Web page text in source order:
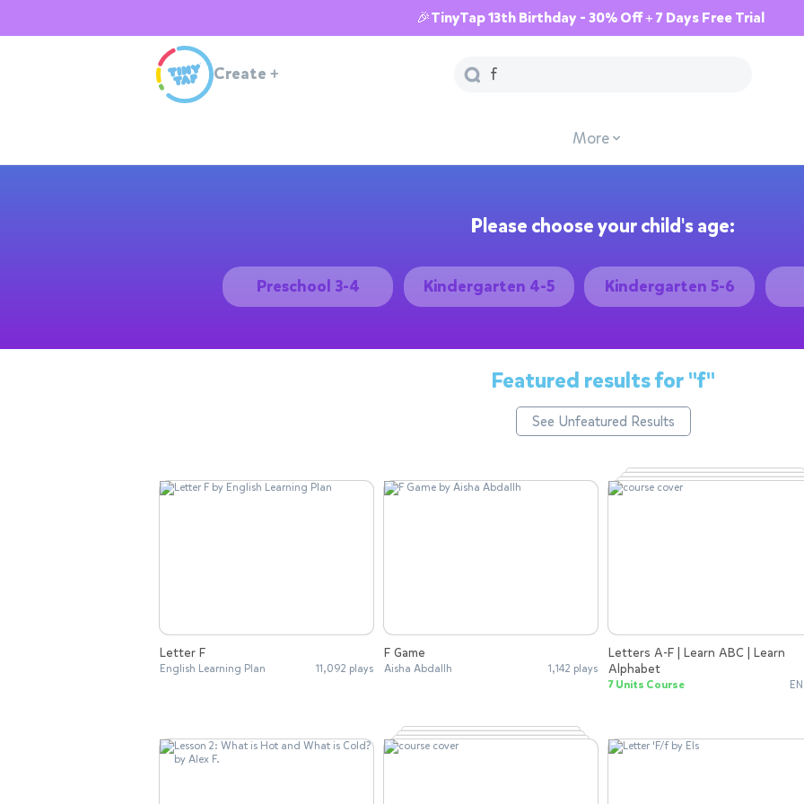
🎉TinyTap 13th Birthday - 30% Off + 7 Days Free Trial
Create +
More
Please choose your child's age:
Preschool 3-4 Kindergarten 4-5 Kindergarten 5-6
Featured results for"f"
See Unfeatured Results
Letter F
English Learning Plan 11,092 plays
F Game
Aisha Abdallh 1,142 plays
Letters A-F | Learn ABC | Learn
Alphabet
7 Units Course